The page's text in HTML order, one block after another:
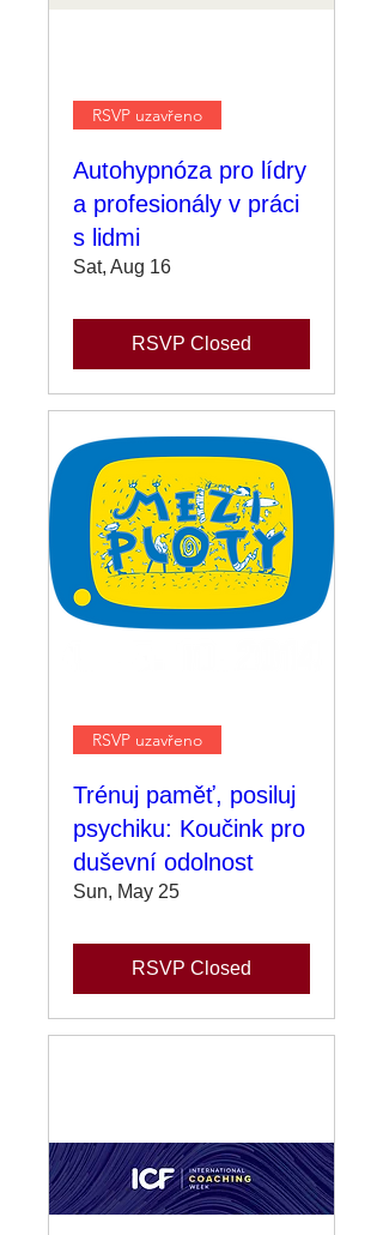
RSVP uzavřeno
Autohypnóza pro lídry
a profesionály v práci
s lidmi
Sat, Aug 16
RSVP Closed
RSVP uzavřeno
Trénuj paměť, posiluj
psychiku: Koučink pro
duševní odolnost
Sun, May 25
RSVP Closed